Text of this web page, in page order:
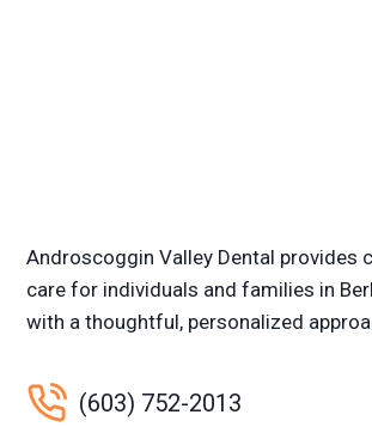
Androscoggin Valley Dental provides
care for individuals and families in
with a thoughtful, personalized
(603) 752-2013